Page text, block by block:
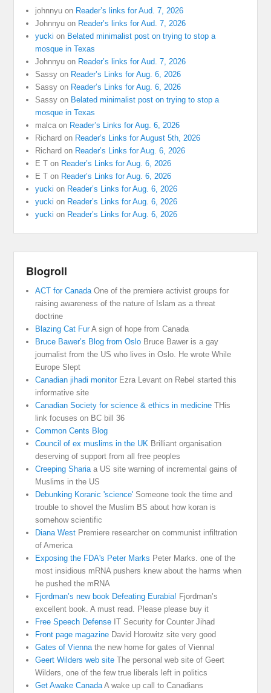
johnnyu on Reader’s links for Aud. 7, 2026
Johnnyu on Reader’s links for Aud. 7, 2026
yucki on Belated minimalist post on trying to stop a
mosque in Texas
Johnnyu on Reader’s links for Aud. 7, 2026
Sassy on Reader’s Links for Aug. 6, 2026
Sassy on Reader’s Links for Aug. 6, 2026
Sassy on Belated minimalist post on trying to stop a
mosque in Texas
malca on Reader’s Links for Aug. 6, 2026
Richard on Reader’s Links for August 5th, 2026
Richard on Reader’s Links for Aug. 6, 2026
E T on Reader’s Links for Aug. 6, 2026
E T on Reader’s Links for Aug. 6, 2026
yucki on Reader’s Links for Aug. 6, 2026
yucki on Reader’s Links for Aug. 6, 2026
yucki on Reader’s Links for Aug. 6, 2026
Blogroll
ACT for CanadaOne of the premiere activist groups for
raising awareness of the nature of Islam as a threat
doctrine
Blazing Cat FurA sign of hope from Canada
Bruce Bawer’s Blog from Oslo Bruce Bawer is a gay
journalist from the US who lives in Oslo. He wrote While
Europe Slept
Canadian jihadi monitorEzra Levant on Rebel started this
informative site
Canadian Society for science & ethics in medicine THis
link focuses on BC bill 36
Common Cents Blog
Council of ex muslims in the UK Brilliant organisation
deserving of support from all free peoples
Creeping Shariaa US site warning of incremental gains of
Muslims in the US
Debunking Koranic 'science' Someone took the time and
trouble to shovel the Muslim BS about how koran is
somehow scientific
Diana West Premiere researcher on communist infiltration
of America
Exposing the FDA's Peter Marks Peter Marks. one of the
most insidious mRNA pushers knew about the harms when
he pushed the mRNA
Fjordman’s new book Defeating Eurabia! Fjordman’s
excellent book. A must read. Please please buy it
Free Speech Defense IT Security for Counter Jihad
Front page magazine David Horowitz site very good
Gates of Viennathe new home for gates of Vienna!
Geert Wilders web site The personal web site of Geert
Wilders, one of the few true liberals left in politics
Get Awake CanadaA wake up call to Canadians